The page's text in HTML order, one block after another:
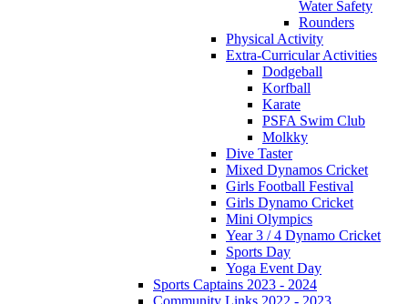
Water Safety
Rounders
Physical Activity
Extra-Curricular Activities
Dodgeball
Korfball
Karate
PSFA Swim Club
Molkky
Dive Taster
Mixed Dynamos Cricket
Girls Football Festival
Girls Dynamo Cricket
Mini Olympics
Year 3 / 4 Dynamo Cricket
Sports Day
Yoga Event Day
Sports Captains 2023 - 2024
Community Links 2022 - 2023